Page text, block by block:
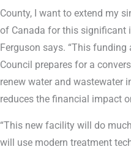
County, I want to extend my
of Canada for this significant
Ferguson says. “This
Council prepares for a
renew water and wastewater
reduces the financial impact
“This new facility will do
will use modern treatment